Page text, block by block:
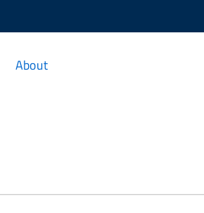
About